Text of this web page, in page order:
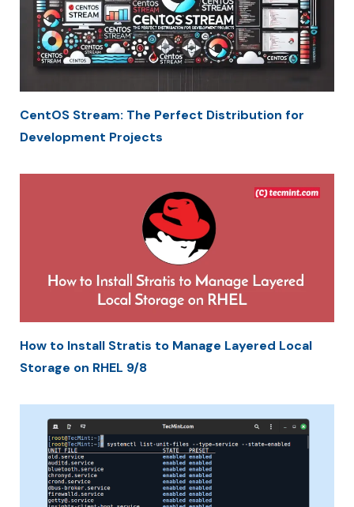
CentOS Stream: The Perfect Distribution for
Development Projects
How to Install Stratis to Manage Layered Local
Storage on RHEL 9/8